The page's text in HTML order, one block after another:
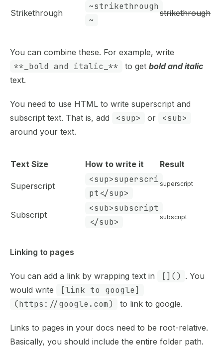
Strikethrough
~strikethrough
~
strikethrough
You can combine these. For example, write
**_bold and italic_** to get bold and italic
text.
You need to use HTML to write superscript and
subscript text. That is, add
<sup> or <sub>
around your text.
Text Size How to write it Result
Superscript
<sup>superscri
pt</sup>
superscript
Subscript
<sub>subscript
</sub>
subscript
Linking to pages
You can add a link by wrapping text in []() . You
would write
[link to google]
(https://google.com)
to link to google.
Links to pages in your docs need to be root-relative.
Basically, you should include the entire folder path.